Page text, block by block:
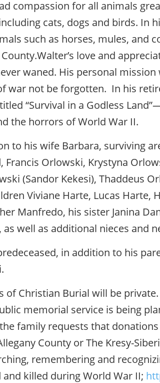
compassion for all animals
cats, dogs and birds. In
such as horses, mules, and
love and
waned. His personal
war not be forgotten. In his
“Survival in a Godless
the horrors of World War II.
to his wife Barbara, surviving
Francis Orlowski, Krystyna
(Sandor Kekesi), Thaddeus
Viviane Harte, Lucas Harte,
Manfredo, his sister Janina
as well as additional nieces and
in addition to his
of Christian Burial will be
memorial service is being
family requests that donations
County or The Kresy-
remembering and
and killed during World War II;